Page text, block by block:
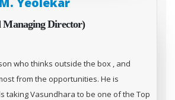
Managing Director)
who thinks outside the box , and
from the opportunities. He is
taking Vasundhara to be one of the Top